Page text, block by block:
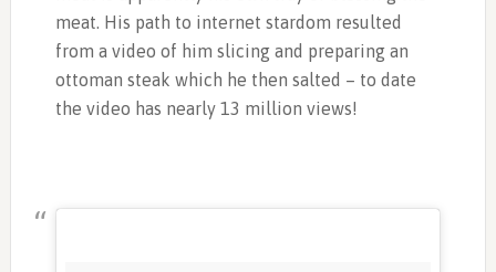
meat. His path to internet stardom resulted
from a video of him slicing and preparing an
ottoman steak which he then salted – to date
the video has nearly 13 million views!